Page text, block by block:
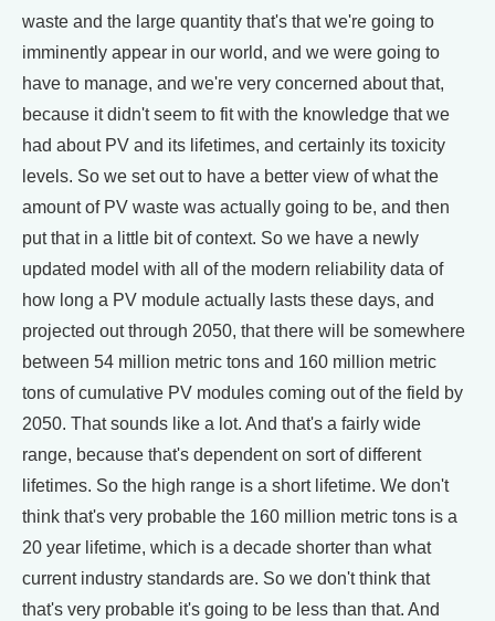
waste and the large quantity that's that we're going to
imminently appear in our world, and we were going to
have to manage, and we're very concerned about that,
because it didn't seem to fit with the knowledge that we
had about PV and its lifetimes, and certainly its toxicity
levels. So we set out to have a better view of what the
amount of PV waste was actually going to be, and then
put that in a little bit of context. So we have a newly
updated model with all of the modern reliability data of
how long a PV module actually lasts these days, and
projected out through 2050, that there will be somewhere
between 54 million metric tons and 160 million metric
tons of cumulative PV modules coming out of the field by
2050. That sounds like a lot. And that's a fairly wide
range, because that's dependent on sort of different
lifetimes. So the high range is a short lifetime. We don't
think that's very probable the 160 million metric tons is a
20 year lifetime, which is a decade shorter than what
current industry standards are. So we don't think that
that's very probable it's going to be less than that. And